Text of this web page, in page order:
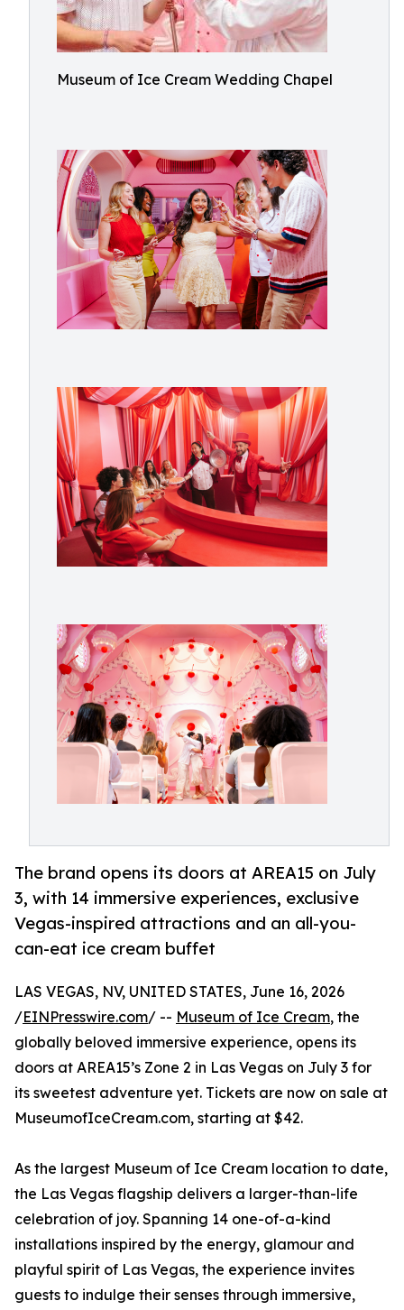
Museum of Ice Cream Wedding Chapel
The brand opens its doors at AREA15 on July
3, with 14 immersive experiences, exclusive
Vegas-inspired attractions and an all-you-
can-eat ice cream buffet
LAS VEGAS, NV, UNITED STATES, June 16, 2026
/EINPresswire.com/ -- Museum of Ice Cream, the
globally beloved immersive experience, opens its
doors at AREA15’s Zone 2 in Las Vegas on July 3 for
its sweetest adventure yet. Tickets are now on sale at
MuseumofIceCream.com, starting at $42.
As the largest Museum of Ice Cream location to date,
the Las Vegas flagship delivers a larger-than-life
celebration of joy. Spanning 14 one-of-a-kind
installations inspired by the energy, glamour and
playful spirit of Las Vegas, the experience invites
guests to indulge their senses through immersive,